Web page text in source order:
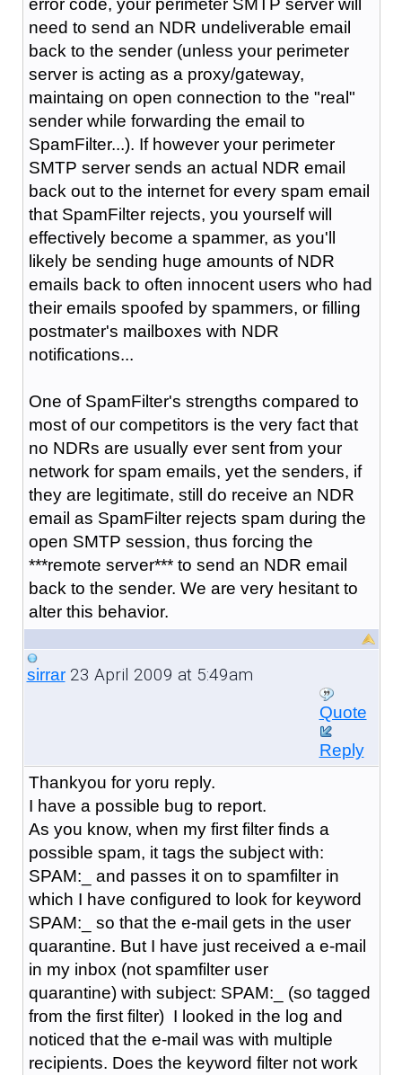
need to send an NDR undeliverable email
back to the sender (unless your perimeter
server is acting as a proxy/gateway,
maintaing on open connection to the "real"
sender while forwarding the email to
SpamFilter...). If however your perimeter
SMTP server sends an actual NDR email
back out to the internet for every spam email
that SpamFilter rejects, you yourself will
effectively become a spammer, as you'll
likely be sending huge amounts of NDR
emails back to often innocent users who had
their emails spoofed by spammers, or filling
postmater's mailboxes with NDR
notifications...
One of SpamFilter's strengths compared to
most of our competitors is the very fact that
no NDRs are usually ever sent from your
network for spam emails, yet the senders, if
they are legitimate, still do receive an NDR
email as SpamFilter rejects spam during the
open SMTP session, thus forcing the
***remote server*** to send an NDR email
back to the sender. We are very hesitant to
alter this behavior.
sirrar23 April 2009 at 5:49am
Quote
Reply
Thankyou for yoru reply.
I have a possible bug to report.
As you know, when my first filter finds a
possible spam, it tags the subject with:
SPAM:_ and passes it on to spamfilter in
which I have configured to look for keyword
SPAM:_ so that the e-mail gets in the user
quarantine. But I have just received a e-mail
in my inbox (not spamfilter user
quarantine) with subject: SPAM:_ (so tagged
from the first filter) I looked in the log and
noticed that the e-mail was with multiple
recipients. Does the keyword filter not work